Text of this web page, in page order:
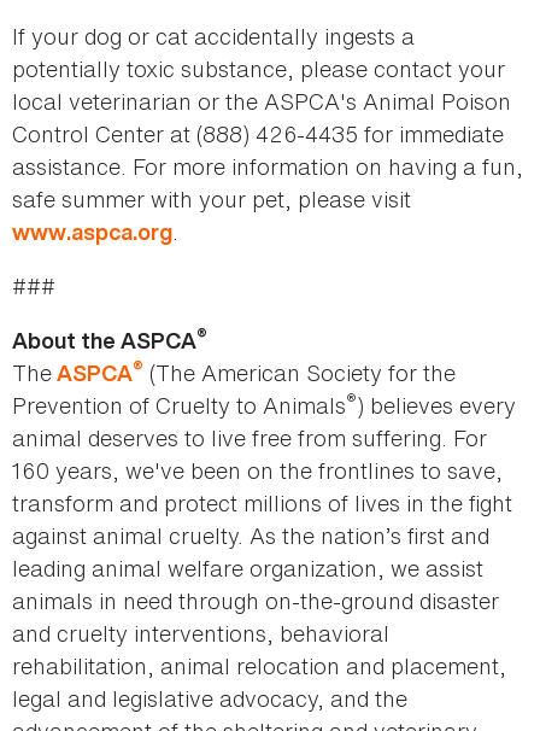
If your dog or cat accidentally ingests a
potentially toxic substance, please contact your
local veterinarian or the ASPCA's Animal Poison
Control Center at (888) 426-4435 for immediate
assistance. For more information on having a fun,
safe summer with your pet, please visit
www.aspca.org.
###
About the ASPCA®
TheASPCA® (The American Society for the
Prevention of Cruelty to Animals®) believes every
animal deserves to live free from suffering. For
160 years, we've been on the frontlines to save,
transform and protect millions of lives in the fight
against animal cruelty. As the nation’s first and
leading animal welfare organization, we assist
animals in need through on-the-ground disaster
and cruelty interventions, behavioral
rehabilitation, animal relocation and placement,
legal and legislative advocacy, and the